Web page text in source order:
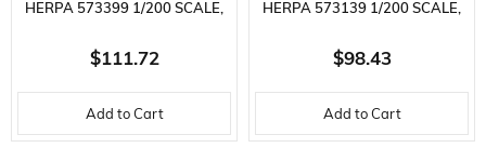
HERPA 573399 1/200 SCALE,
SABENA DOUGLAS DC-3, OO-
AWN, METAL, DISPLAY READY
MODEL PASSENGER AIRCRAFT
$111.72
Add to Cart
HERPA 573139 1/200 SCALE,
LOT POLISH AIRLINES
YAKOVLEV YAK-40, SP-GEA,
METAL, DISPLAY READY
$98.43
Add to Cart